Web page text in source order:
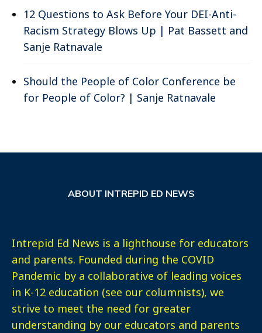
12 Questions to Ask Before Your DEI-Anti-
Racism Strategy Blows Up | Pat Bassett and
Sanje Ratnavale
Should the People of Color Conference be
for People of Color? | Sanje Ratnavale
ABOUT INTREPID ED NEWS
Intrepid Ed News is a lighthouse for educators
and parents. Founded during the COVID
Pandemic by a collaborative of leading voices
in K-12 education (see our columnists), we
strive to meet the need for greater
understanding by our educators and parents